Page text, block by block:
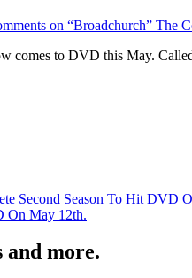
on “Broadchurch” The
comes to DVD this May.
Second Season To Hit DVD
On May 12th.
and more.